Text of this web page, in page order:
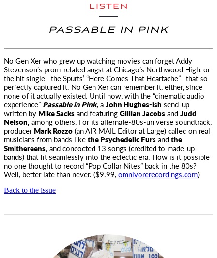
LISTEN
PASSABLE IN PINK
No Gen Xer who grew up watching movies can forget Addy
Stevenson’s prom-related angstat Chicago’s Northwood High, or
the hit single—the Spurts’ “Here Comes That Heartache”—that so
perfectly captured it. No Gen Xer can remember it, either, since
none of it actually existed. Until now, with the “cinematic audio
experience” Passable in Pink,aJohn Hughes-ish send-up
written by Mike Sacksand featuringGillian JacobsandJudd
Nelson, among others. For its alternate-80s-universe soundtrack,
producerMark Rozzo(anAIR MAIL Editor at Large) called on real
musicians from bands likethe Psychedelic Fursandthe
Smithereens, and concocted 13 songs (credited to made-up
bands) that fit seamlessly into the eclectic era. How is it possible
no one thought to record “Pop Collar Nites” back in the 80s?
Well, better late than never. ($9.99,omnivorerecordings.com)
Back to the issue